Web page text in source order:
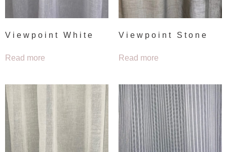
Viewpoint White
Read more
Viewpoint Stone
Read more